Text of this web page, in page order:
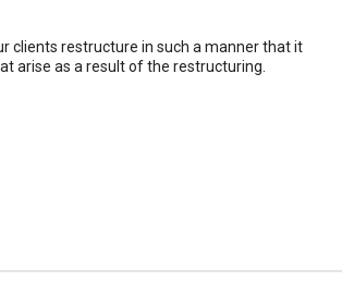
clients restructure in such a manner that it
arise as a result of the restructuring.